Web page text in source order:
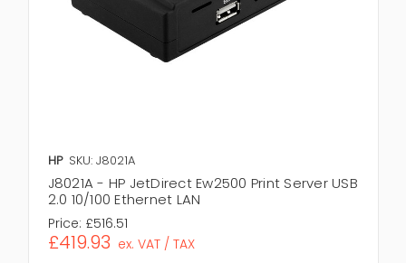
HP SKU: J8021A
J8021A - HP JetDirect Ew2500 Print Server USB
2.0 10/100 Ethernet LAN
Price: £516.51
£419.93 ex. VAT / TAX